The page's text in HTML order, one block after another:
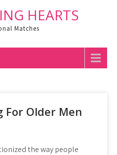
HEARTS
Matches
For Older Men
the way people